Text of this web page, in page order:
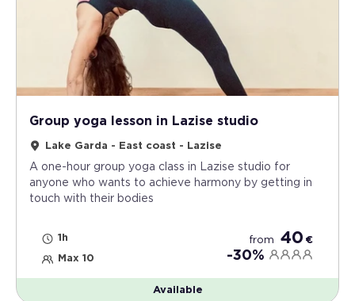
Group yoga lesson in Lazise studio
Lake Garda - East coast - Lazise
A one-hour group yoga class in Lazise studio for
anyone who wants to achieve harmony by getting in
touch with their bodies
1h
Max 10
from 40 €
-30%
Available